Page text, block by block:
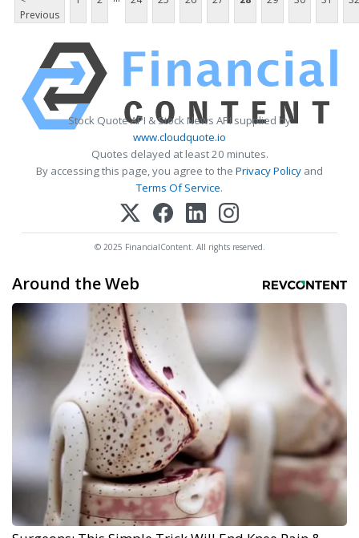
Previous
Stock Quote API & Stock News API supplied by
www.cloudquote.io
Quotes delayed at least 20 minutes.
By accessing this page, you agree to the Privacy Policy and
Terms Of Service.
© 2025 FinancialContent. All rights reserved.
Around the Web